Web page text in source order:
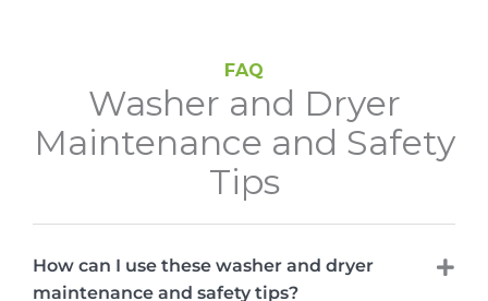
FAQ
Washer and Dryer
Maintenance and Safety
Tips
How can I use these washer and dryer
maintenance and safety tips?